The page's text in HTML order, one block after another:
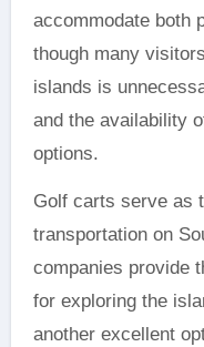
accommodate both
though many
islands is
and the availability
options.
Golf carts serve as
transportation on
companies provide
for exploring the
another excellent